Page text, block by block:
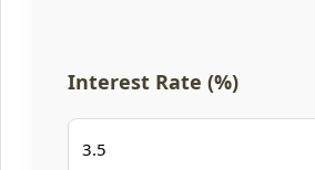
Interest Rate (%)